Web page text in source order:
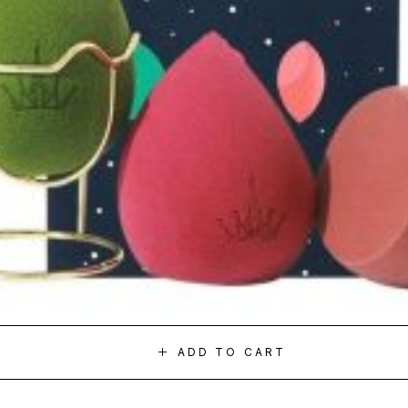
ADD TO CART